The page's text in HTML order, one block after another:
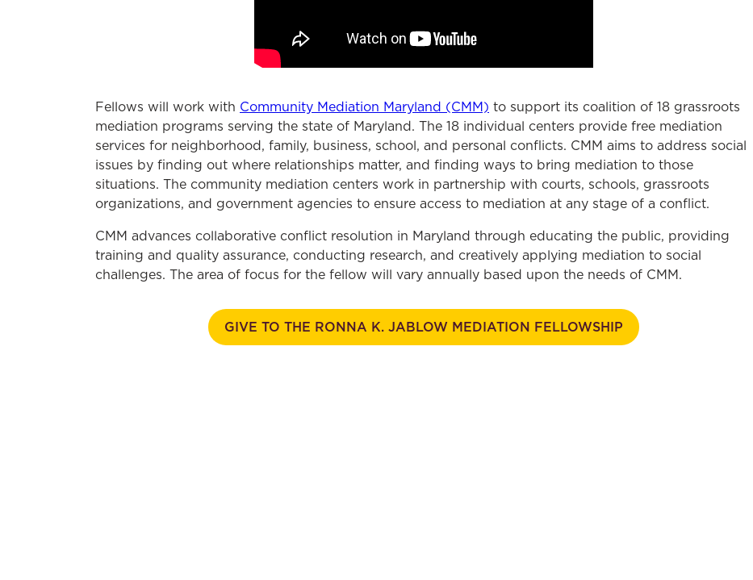
Fellows will work with Community Mediation Maryland (CMM) to support its coalition of 18 grassroots
mediation programs serving the state of Maryland. The 18 individual centers provide free mediation
services for neighborhood, family, business, school, and personal conflicts. CMM aims to address social
issues by finding out where relationships matter, and finding ways to bring mediation to those
situations. The community mediation centers work in partnership with courts, schools, grassroots
organizations, and government agencies to ensure access to mediation at any stage of a conflict.
CMM advances collaborative conflict resolution in Maryland through educating the public, providing
training and quality assurance, conducting research, and creatively applying mediation to social
challenges. The area of focus for the fellow will vary annually based upon the needs of CMM.
GIVE TO THE RONNA K. JABLOW MEDIATION FELLOWSHIP